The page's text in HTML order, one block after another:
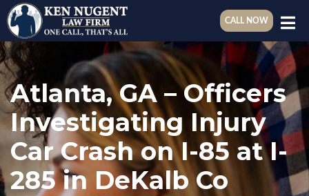
CALL NOW
Atlanta, GA – Officers
Investigating Injury
Car Crash on I-85 at I-
285 in DeKalb Co